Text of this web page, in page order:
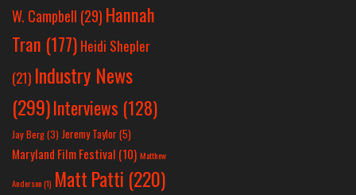
W. Campbell (29) Hannah
Tran (177) Heidi Shepler
(21) Industry News
(299)Interviews (128)
Jay Berg(3) Jeremy Taylor(5)
Maryland Film Festival (10) Matthew
Anderson(1) Matt Patti (220)